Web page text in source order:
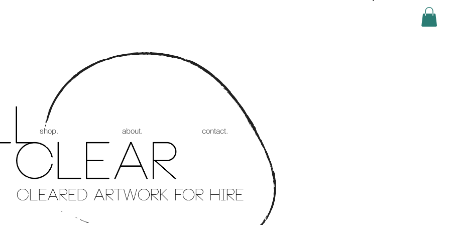
Log In
shop. about. contact.